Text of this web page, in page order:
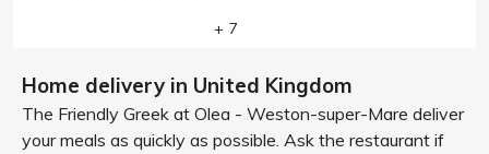
+ 7
Home delivery in United Kingdom
The Friendly Greek at Olea - Weston-super-Mare deliver
your meals as quickly as possible. Ask the restaurant if